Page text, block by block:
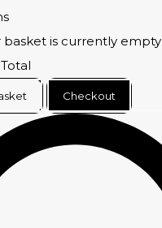
basket is currently empty
Checkout